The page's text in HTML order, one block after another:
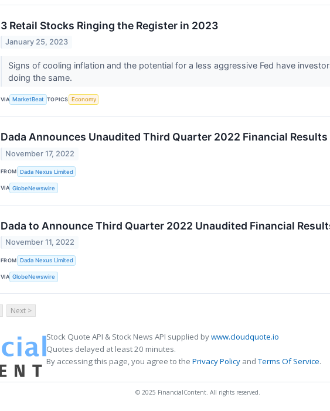
3 Retail Stocks Ringing the Register in 2023
January 25, 2023
Signs of cooling inflation and the potential for a less aggressive Fed have
doing the same.
VIA MarketBeat TOPICS Economy
Dada Announces Unaudited Third Quarter 2022 Financial Results
November 17, 2022
FROM Dada Nexus Limited
VIA GlobeNewswire
Dada to Announce Third Quarter 2022 Unaudited Financial
November 11, 2022
FROM Dada Nexus Limited
VIA GlobeNewswire
Next >
Stock Quote API & Stock News API supplied bywww.cloudquote.io
Quotes delayed at least 20 minutes.
By accessing this page, you agree to the Privacy Policy andTerms Of Service.
© 2025 FinancialContent. All rights reserved.